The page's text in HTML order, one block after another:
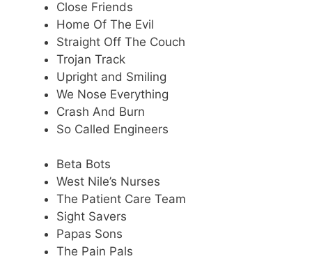
Close Friends
Home Of The Evil
Straight Off The Couch
Trojan Track
Upright and Smiling
We Nose Everything
Crash And Burn
So Called Engineers
Beta Bots
West Nile’s Nurses
The Patient Care Team
Sight Savers
Papas Sons
The Pain Pals